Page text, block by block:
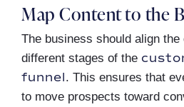
Map Content to the
The business should align
different stages of the
funnel. This ensures that
to move prospects toward